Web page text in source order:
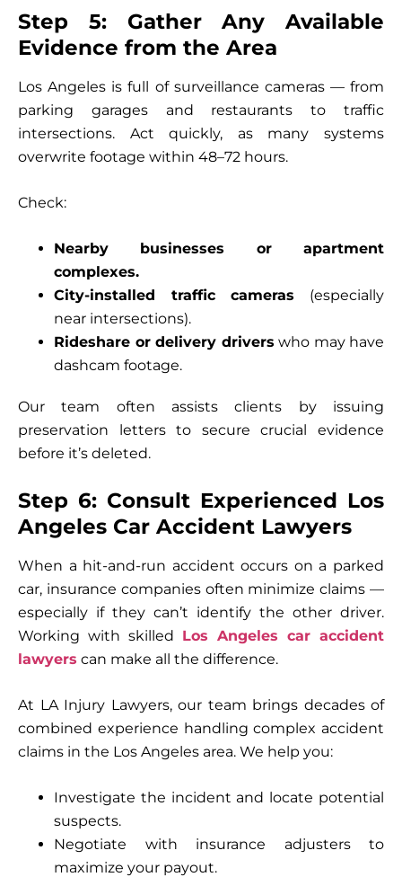
Step 5: Gather Any Available
Evidence from the Area
Los Angeles is full of surveillance cameras — from
parking garages and restaurants to traffic
intersections. Act quickly, as many systems
overwrite footage within 48–72 hours.
Check:
Nearby businesses or apartment
complexes.
City-installed traffic cameras (especially
near intersections).
Rideshare or delivery drivers who may have
dashcam footage.
Our team often assists clients by issuing
preservation letters to secure crucial evidence
before it’s deleted.
Step 6: Consult Experienced Los
Angeles Car Accident Lawyers
When a hit-and-run accident occurs on a parked
car, insurance companies often minimize claims —
especially if they can’t identify the other driver.
Working with skilled Los Angeles car accident
lawyers can make all the difference.
At LA Injury Lawyers, our team brings decades of
combined experience handling complex accident
claims in the Los Angeles area. We help you:
Investigate the incident and locate potential
suspects.
Negotiate with insurance adjusters to
maximize your payout.